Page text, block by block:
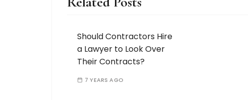
Should Contractors Hire
a Lawyer to Look Over
Their Contracts?
7 YEARS AGO